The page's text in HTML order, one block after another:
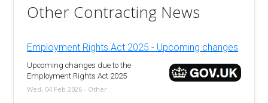
Other Contracting News
Employment Rights Act 2025 - Upcoming changes
Upcoming changes due to the
Employment Rights Act 2025
Wed, 04 Feb 2026 - Other